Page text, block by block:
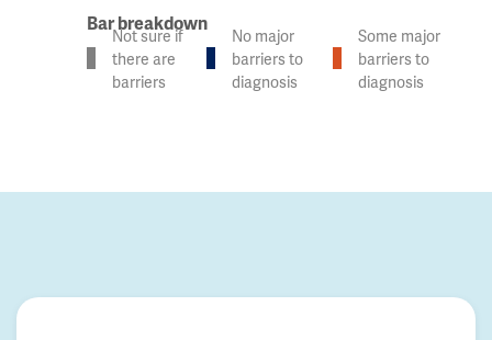
Bar breakdown
Not sure if
there are
barriers
No major
barriers to
diagnosis
Some major
barriers to
diagnosis